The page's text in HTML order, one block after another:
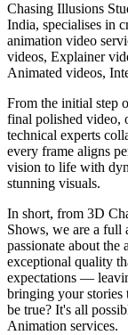
Chasing Illusions
India, specialises in
animation video
videos, Explainer
Animated videos,
From the initial step
final polished video,
technical experts
every frame aligns
vision to life with
stunning visuals.
In short, from 3D
Shows, we are a full
passionate about
exceptional quality
expectations —
bringing your stories
be true? It's all
Animation services.